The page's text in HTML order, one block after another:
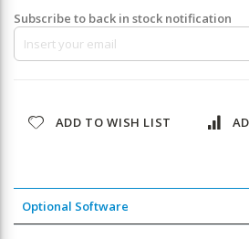
Subscribe to back in stock notification
ADD TO WISH LIST
Optional Software